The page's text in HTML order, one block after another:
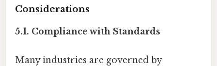
Considerations
5.1. Compliance with Standards
Many industries are governed by